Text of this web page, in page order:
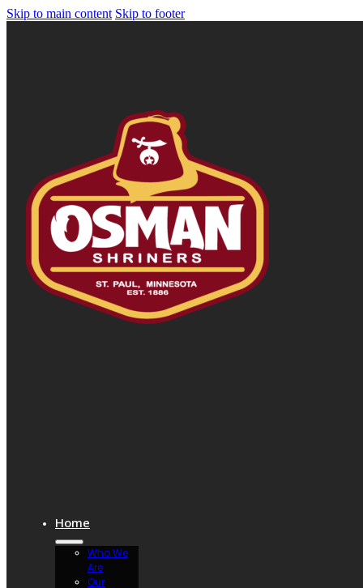
Skip to main content Skip to footer
Home
Who We
Are
Our